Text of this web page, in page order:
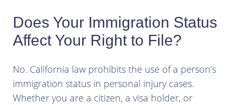
Does Your Immigration Status
Affect Your Right to File?
No. California law prohibits the use of a person’s
immigration status in personal injury cases.
Whether you are a citizen, a visa holder, or